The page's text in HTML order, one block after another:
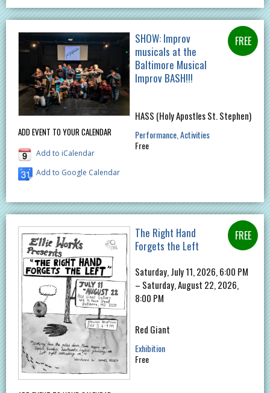
ADD EVENT TO YOUR CALENDAR
Add to iCalendar
Add to Google Calendar
SHOW: Improv
musicals at the
Baltimore Musical
Improv BASH!!!
HASS (Holy Apostles St. Stephen)
Performance Activities
Free
The Right Hand
Forgets the Left
Saturday, July 11, 2026, 6:00 PM
– Saturday, August 22, 2026,
8:00 PM
Red Giant
Exhibition
Free